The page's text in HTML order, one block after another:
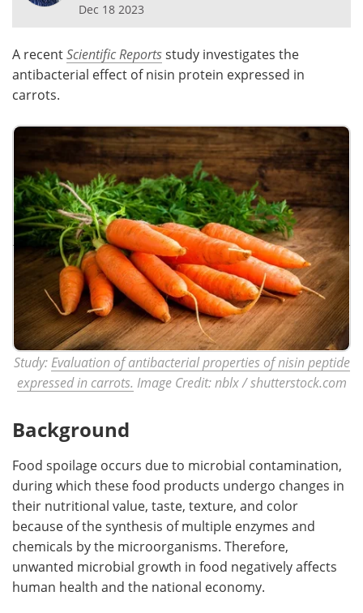
Health & Personal Care
Meet the Team Advertise
Dec 18 2023
A recentScientific Reportsstudy investigates the
antibacterial effect of nisin protein expressed in
carrots.
Study: Evaluation of antibacterial properties of nisin peptide
expressed in carrots. Image Credit: nblx / shutterstock.com
Background
Food spoilage occurs due to microbial contamination,
during which these food products undergo changes in
their nutritional value, taste, texture, and color
because of the synthesis of multiple enzymes and
chemicals by the microorganisms. Therefore,
unwanted microbial growth in food negatively affects
human health and the national economy.